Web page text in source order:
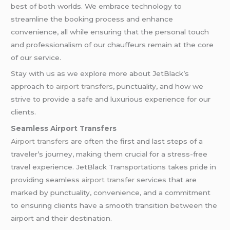
best of both worlds. We embrace technology to
streamline the booking process and enhance
convenience, all while ensuring that the personal touch
and professionalism of our chauffeurs remain at the core
of our service.
Stay with us as we explore more about JetBlack’s
approach to airport transfers, punctuality, and how we
strive to provide a safe and luxurious experience for our
clients.
Seamless Airport Transfers
Airport transfers are often the first and last steps of a
traveler’s journey, making them crucial for a stress-free
travel experience. JetBlack Transportations takes pride in
providing seamless airport transfer services that are
marked by punctuality, convenience, and a commitment
to ensuring clients have a smooth transition between the
airport and their destination.